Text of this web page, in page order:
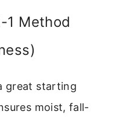
1 Method
great starting
moist, fall-